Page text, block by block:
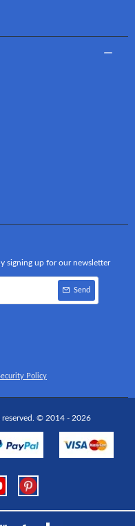
signing up for our newsletter
Send
Policy
© 2014 - 2026